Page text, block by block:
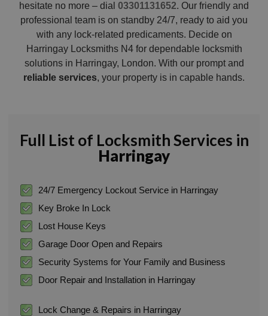
hesitate no more – dial 03301131652. Our friendly and
professional team is on standby 24/7, ready to aid you
with any lock-related predicaments. Decide on
Harringay Locksmiths N4 for dependable locksmith
solutions in Harringay, London. With our prompt and
reliable services, your property is in capable hands.
Full List of Locksmith Services in
Harringay
24/7 Emergency Lockout Service in Harringay
Key Broke In Lock
Lost House Keys
Garage Door Open and Repairs
Security Systems for Your Family and Business
Door Repair and Installation in Harringay
Lock Change & Repairs in Harringay